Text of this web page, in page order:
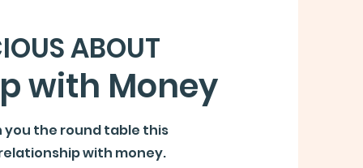
ABOUT
with Money
you the round table this
with money.